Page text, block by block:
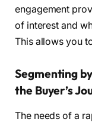
engagement
of interest and
This allows you
Segmenting
the Buyer’s
The needs of a